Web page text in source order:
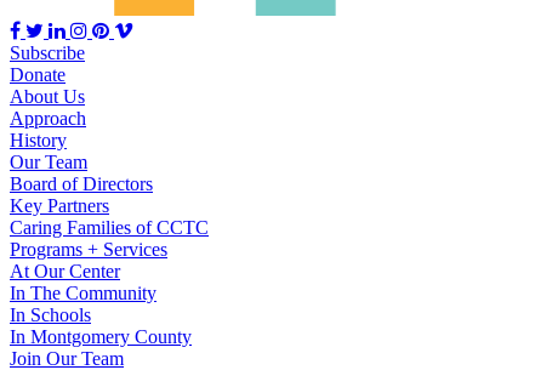
Subscribe
Donate
About Us
Approach
History
Our Team
Board of Directors
Key Partners
Caring Families of CCTC
Programs + Services
At Our Center
In The Community
In Schools
In Montgomery County
Join Our Team